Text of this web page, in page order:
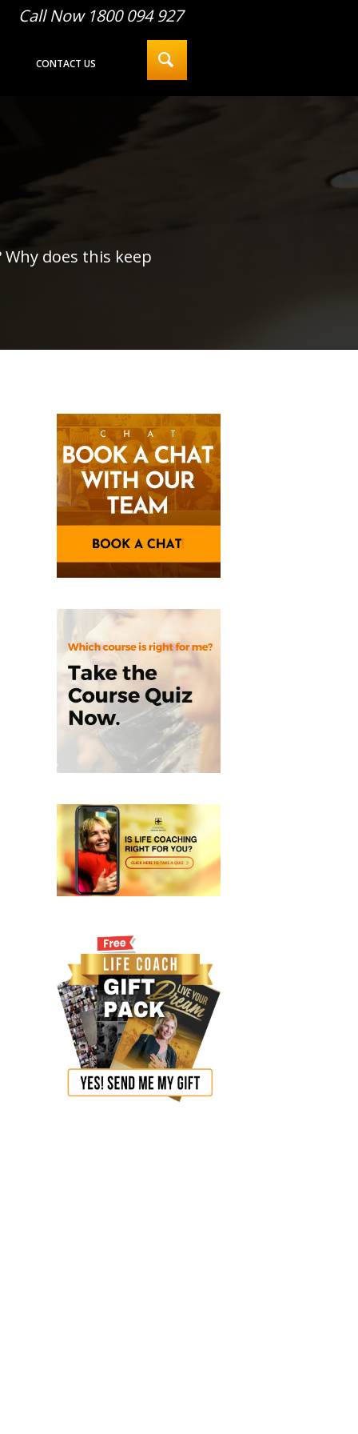
Call Now 1800 094 927
CONTACT US
does this keep